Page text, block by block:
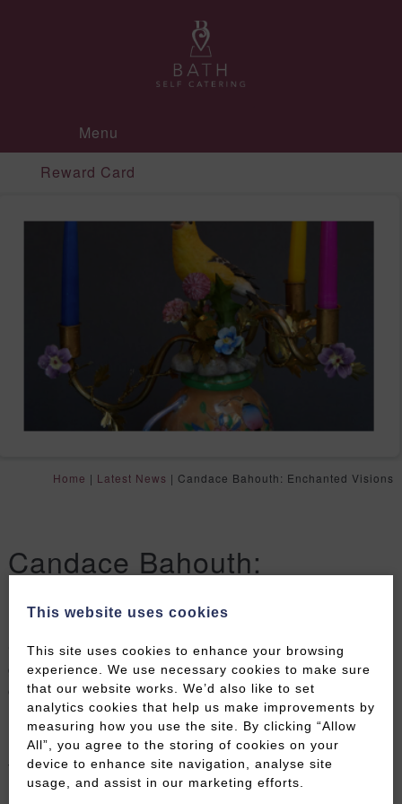
Menu
Reward Card
Home | Latest News | Candace Bahouth: Enchanted Visions
Candace Bahouth:
Enchanted Visions
Celebrated fine artist Candace Bahouth creates
grand rococo mirrors decorated with porcelain and
china pieces.
Inspired by the beauty of china itself, her works are in
numerous private and public collections, including
The V&A. Her previous exhibitions have featured
mirrored candlesticks, totems and shoes representing
This website uses cookies
This site uses cookies to enhance your browsing
experience. We use necessary cookies to make sure
that our website works. We’d also like to set
analytics cookies that help us make improvements by
measuring how you use the site. By clicking “Allow
All”, you agree to the storing of cookies on your
device to enhance site navigation, analyse site
usage, and assist in our marketing efforts.